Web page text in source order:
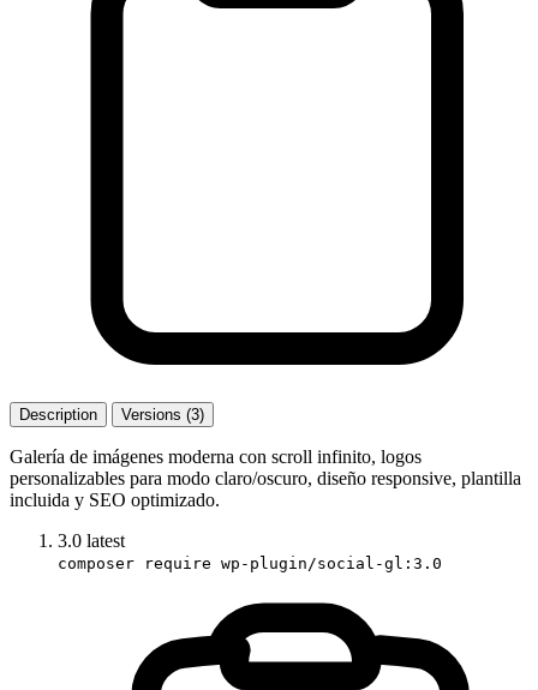
Description Versions (3)
Galería de imágenes moderna con scroll infinito, logos
personalizables para modo claro/oscuro, diseño responsive, plantilla
incluida y SEO optimizado.
3.0 latest
composer require wp-plugin/social-gl:3.0